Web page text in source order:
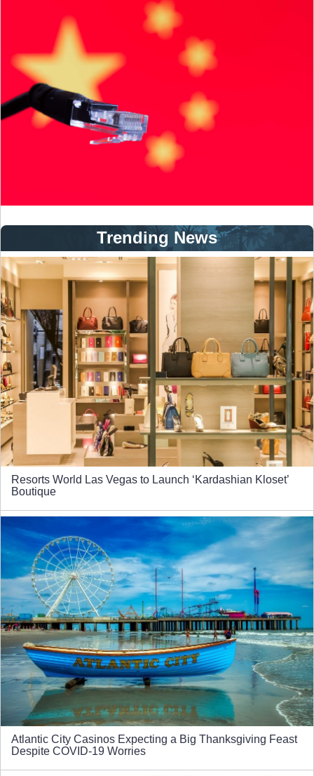
Trending News
Resorts World Las Vegas to Launch ‘Kardashian Kloset’
Boutique
Atlantic City Casinos Expecting a Big Thanksgiving Feast
Despite COVID-19 Worries